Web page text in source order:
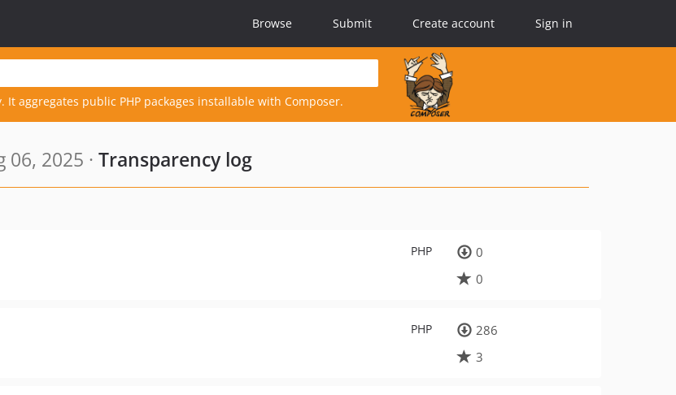
Browse Submit Create account Sign in
It aggregates public PHP packages installable with Composer.
2025 · Transparency log
PHP
0
0
PHP
286
3